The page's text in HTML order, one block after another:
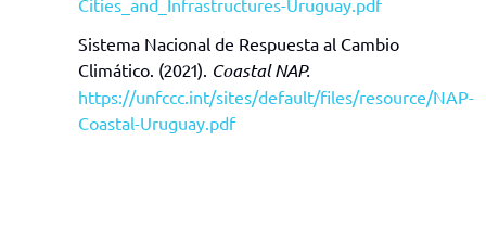
Cities_and_Infrastructures-Uruguay.pdf
Sistema Nacional de Respuesta al Cambio
Climático. (2021). Coastal NAP.
https://unfccc.int/sites/default/files/resource/NAP-
Coastal-Uruguay.pdf